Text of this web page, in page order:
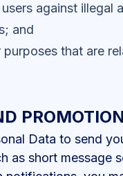
against illegal
and
that are
Data to send
as short